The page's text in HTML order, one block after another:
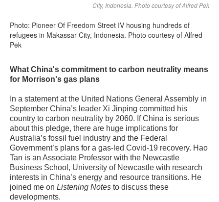
City, Indonesia. Photo courtesy of Alfred Pek
Photo: Pioneer Of Freedom Street IV housing hundreds of
refugees in Makassar City, Indonesia. Photo courtesy of Alfred
Pek
What China's commitment to carbon neutrality means
for Morrison's gas plans
In a statement at the United Nations General Assembly in
September China’s leader Xi Jinping committed his
country to carbon neutrality by 2060. If China is serious
about this pledge, there are huge implications for
Australia’s fossil fuel industry and the Federal
Government’s plans for a gas-led Covid-19 recovery. Hao
Tan is an Associate Professor with the Newcastle
Business School, University of Newcastle with research
interests in China’s energy and resource transitions. He
joined me on Listening Notes to discuss these
developments.